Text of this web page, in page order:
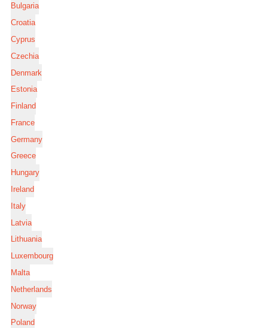
Bulgaria
Croatia
Cyprus
Czechia
Denmark
Estonia
Finland
France
Germany
Greece
Hungary
Ireland
Italy
Latvia
Lithuania
Luxembourg
Malta
Netherlands
Norway
Poland